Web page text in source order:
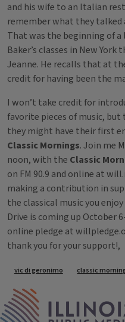
and his wife to an Italian
remember what they talked
That was the beginning of
Baker’s classes in New
Jeanne. He recalls that at
credit for having been the
I won’t take credit for
favorite pieces of music, but
they might have their first
Classic Mornings. Join me
noon, with the Classic
on FM 90.9 and online at
making a contribution in
the classical music you enjoy
Drive is coming up October
online pledge at
thank you for your support!,
Tags
vic di geronimo classic